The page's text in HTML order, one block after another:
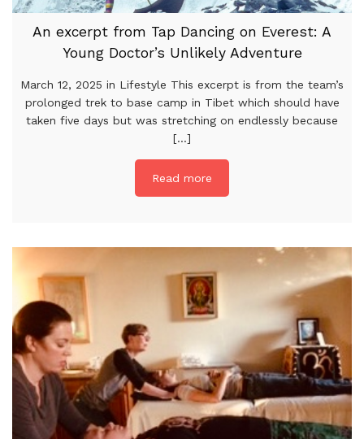
An excerpt from Tap Dancing on Everest: A
Young Doctor’s Unlikely Adventure
March 12, 2025 in Lifestyle This excerpt is from the team’s
prolonged trek to base camp in Tibet which should have
taken five days but was stretching on endlessly because
[...]
Read more